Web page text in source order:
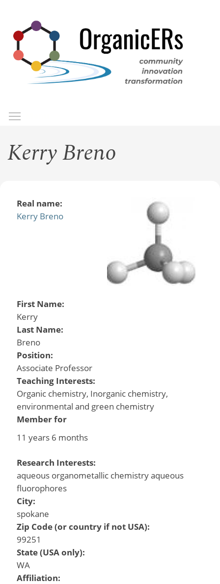
main
content
Kerry Breno
Real name:
Kerry Breno
First Name:
Kerry
Last Name:
Breno
Position:
Associate Professor
Teaching Interests:
Organic chemistry, Inorganic chemistry,
environmental and green chemistry
Member for
11 years 6 months
Research Interests:
aqueous organometallic chemistry aqueous
fluorophores
City:
spokane
Zip Code (or country if not USA):
99251
State (USA only):
WA
Affiliation: